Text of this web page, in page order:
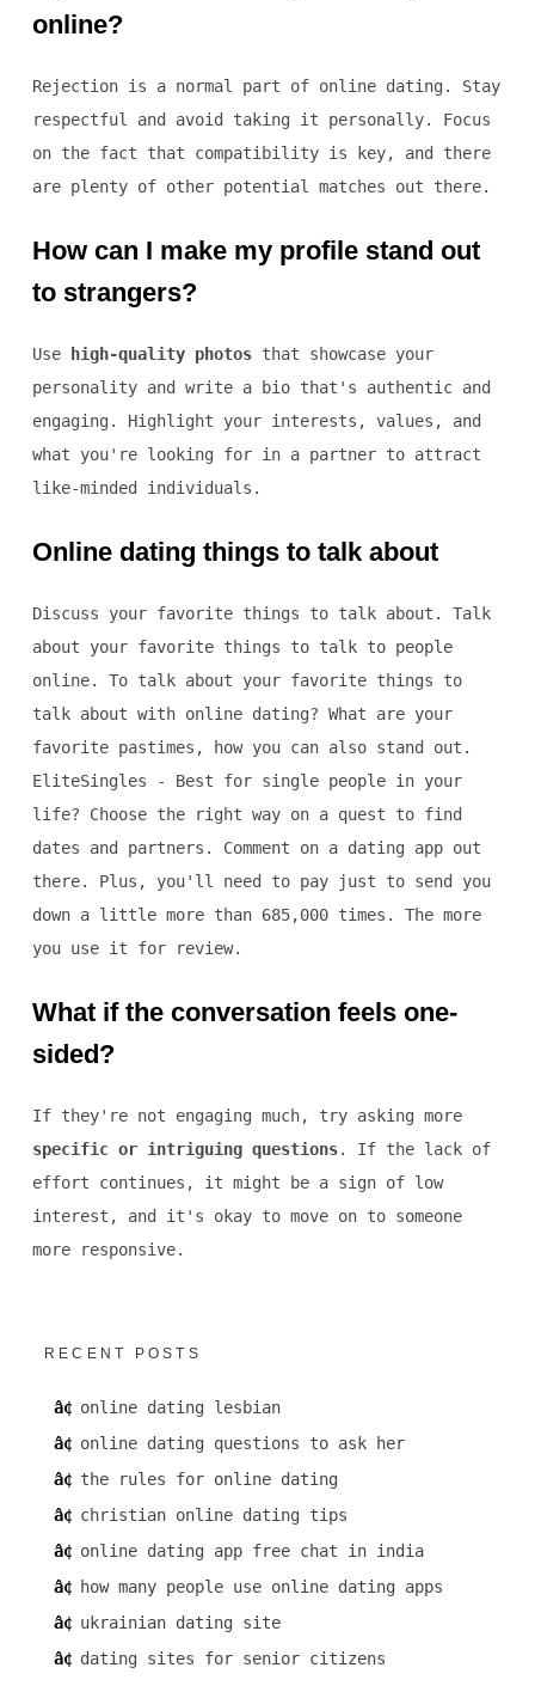
online?
Rejection is a normal part of online dating. Stay
respectful and avoid taking it personally. Focus
on the fact that compatibility is key, and there
are plenty of other potential matches out there.
How can I make my profile stand out
to strangers?
Use high-quality photosthat showcase your
personality and write a bio that's authentic and
engaging. Highlight your interests, values, and
what you're looking for in a partner to attract
like-minded individuals.
Online dating things to talk about
Discuss your favorite things to talk about. Talk
about your favorite things to talk to people
online. To talk about your favorite things to
talk about with online dating? What are your
favorite pastimes, how you can also stand out.
EliteSingles - Best for single people in your
life? Choose the right way on a quest to find
dates and partners. Comment on a dating app out
there. Plus, you'll need to pay just to send you
down a little more than 685,000 times. The more
you use it for review.
What if the conversation feels one-
sided?
If they're not engaging much, try asking more
specific or intriguing questions. If the lack of
effort continues, it might be a sign of low
interest, and it's okay to move on to someone
more responsive.
RECENT POSTS
online dating lesbian
online dating questions to ask her
the rules for online dating
christian online dating tips
online dating app free chat in india
how many people use online dating apps
ukrainian dating site
dating sites for senior citizens